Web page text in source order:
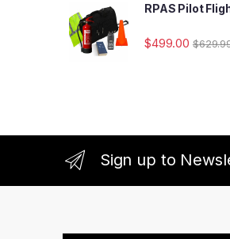
RPAS Pilot
$499.00 $
Sign up to